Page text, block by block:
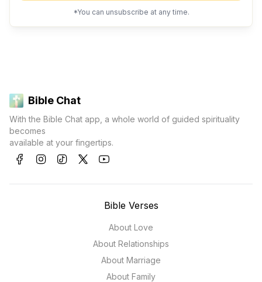
*You can unsubscribe at any time.
Bible Chat
With the Bible Chat app, a whole world of guided spirituality
becomes
available at your fingertips.
Bible Verses
About Love
About Relationships
About Marriage
About Family